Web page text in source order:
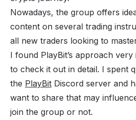
Nowadays, the group offers
content on several trading
all new traders looking to
I found PlayBit’s approach
to check it out in detail. I spent
the PlayBit Discord server and
want to share that may
join the group or not.